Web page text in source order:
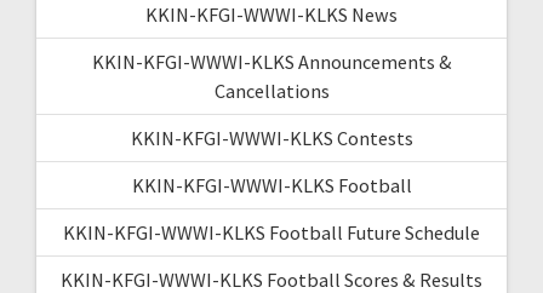
KKIN-KFGI-WWWI-KLKS News
KKIN-KFGI-WWWI-KLKS Announcements &
Cancellations
KKIN-KFGI-WWWI-KLKS Contests
KKIN-KFGI-WWWI-KLKS Football
KKIN-KFGI-WWWI-KLKS Football Future Schedule
KKIN-KFGI-WWWI-KLKS Football Scores & Results